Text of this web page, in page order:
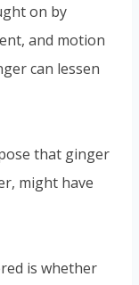
on by
and motion
can lessen
that ginger
might have
is whether